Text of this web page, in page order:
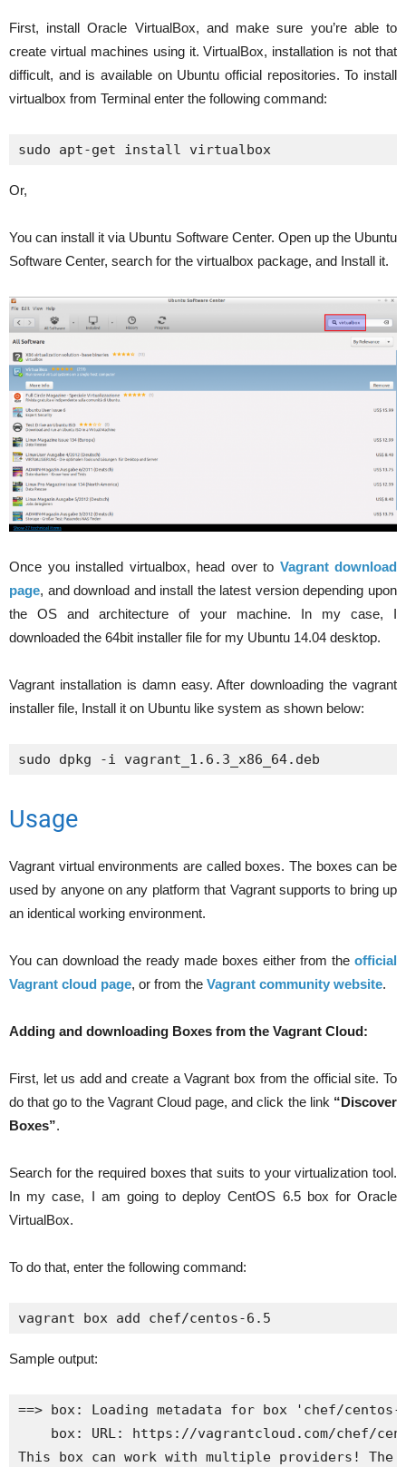
First, install Oracle VirtualBox, and make sure you’re able to
create virtual machines using it. VirtualBox, installation is not that
difficult, and is available on Ubuntu official repositories. To install
virtualbox from Terminal enter the following command:
sudo apt-get install virtualbox
Or,
You can install it via Ubuntu Software Center. Open up the Ubuntu
Software Center, search for the virtualbox package, and Install it.
Once you installed virtualbox, head over to Vagrant download
page, and download and install the latest version depending upon
the OS and architecture of your machine. In my case, I
downloaded the 64bit installer file for my Ubuntu 14.04 desktop.
Vagrant installation is damn easy. After downloading the vagrant
installer file, Install it on Ubuntu like system as shown below:
sudo dpkg -i vagrant_1.6.3_x86_64.deb
Usage
Vagrant virtual environments are called boxes. The boxes can be
used by anyone on any platform that Vagrant supports to bring up
an identical working environment.
You can download the ready made boxes either from the official
Vagrant cloud page, or from the Vagrant community website.
Adding and downloading Boxes from the Vagrant Cloud:
First, let us add and create a Vagrant box from the official site. To
do that go to the Vagrant Cloud page, and click the link “Discover
Boxes”.
Search for the required boxes that suits to your virtualization tool.
In my case, I am going to deploy CentOS 6.5 box for Oracle
VirtualBox.
To do that, enter the following command:
vagrant box add chef/centos-6.5
Sample output:
==> box: Loading metadata for box 'chef/
box: URL: https://vagrantcloud.com/chef/
This box can work with multiple providers!